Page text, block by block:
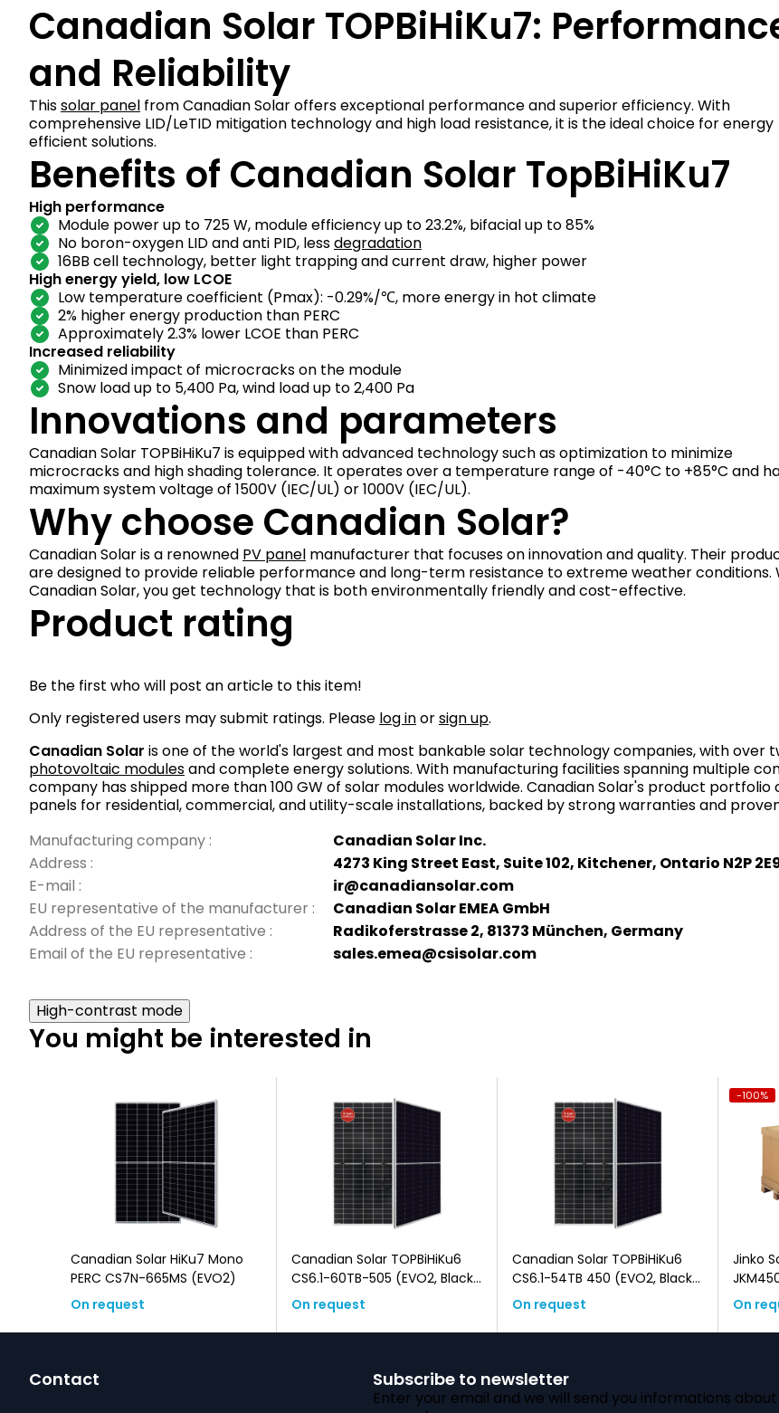
Canadian Solar TOPBiHiKu7:
and Reliability
Thissolar panel from Canadian Solar offers exceptional performance and superior efficiency. With
comprehensive LID/LeTID mitigation technology and high load resistance, it is the ideal choice for energy
efficient solutions.
Benefits of Canadian Solar TopBiHiKu7
High performance
Module power up to 725 W, module efficiency up to 23.2%, bifacial up to 85%
No boron-oxygen LID and anti PID, lessdegradation
16BB cell technology, better light trapping and current draw, higher power
High energy yield, low LCOE
Low temperature coefficient (Pmax): -0.29%/℃, more energy in hot climate
2% higher energy production than PERC
Approximately 2.3% lower LCOE than PERC
Increased reliability
Minimized impact of microcracks on the module
Snow load up to 5,400 Pa, wind load up to 2,400 Pa
Innovations and parameters
Canadian Solar TOPBiHiKu7 is equipped with advanced technology such as optimization to minimize
microcracks and high shading tolerance. It operates over a temperature range of -40°C to +85°C and
maximum system voltage of 1500V (IEC/UL) or 1000V (IEC/UL).
Why choose Canadian Solar?
Canadian Solar is a renowned PV panel manufacturer that focuses on innovation and quality. Their
are designed to provide reliable performance and long-term resistance to extreme weather conditions.
Canadian Solar, you get technology that is both environmentally friendly and cost-effective.
Product rating
Be the first who will post an article to this item!
Only registered users may submit ratings. Please log inorsign up.
Canadian Solar is one of the world's largest and most bankable solar technology companies, with
photovoltaic modulesand complete energy solutions. With manufacturing facilities spanning multiple
company has shipped more than 100 GW of solar modules worldwide. Canadian Solar's product
panels for residential, commercial, and utility-scale installations, backed by strong warranties and
Manufacturing company :
Canadian Solar Inc.
Address :
4273 King Street East, Suite 102, Kitchener, Ontario N2P
E-mail :
ir@canadiansolar.com
EU representative of the manufacturer :
Canadian Solar EMEA GmbH
Address of the EU representative :
Radikoferstrasse 2, 81373 München, Germany
Email of the EU representative : sales.emea@csisolar.com
High-contrast mode
You might be interested in
Canadian Solar HiKu7 Mono
PERC CS7N-665MS (EVO2)
On request
Canadian Solar TOPBiHiKu6
CS6.1-60TB-505 (EVO2, Black
Frame, Bifacial)
On request
Canadian Solar TOPBiHiKu6
CS6.1-54TB 450 (EVO2, Black
Frame, Bifacial)
On request
-100%
Jinko
(EVO2,
On
Contact
Subscribe to newsletter
Enter your email and we will send you informations